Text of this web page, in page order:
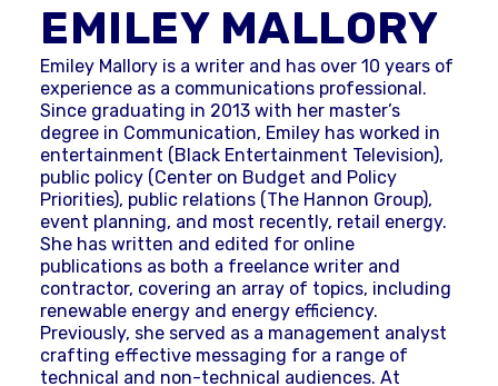
EMILEY MALLORY
Emiley Mallory is a writer and has over 10 years of
experience as a communications professional.
Since graduating in 2013 with her master’s
degree in Communication, Emiley has worked in
entertainment (Black Entertainment Television),
public policy (Center on Budget and Policy
Priorities), public relations (The Hannon Group),
event planning, and most recently, retail energy.
She has written and edited for online
publications as both a freelance writer and
contractor, covering an array of topics, including
renewable energy and energy efficiency.
Previously, she served as a management analyst
crafting effective messaging for a range of
technical and non-technical audiences. At